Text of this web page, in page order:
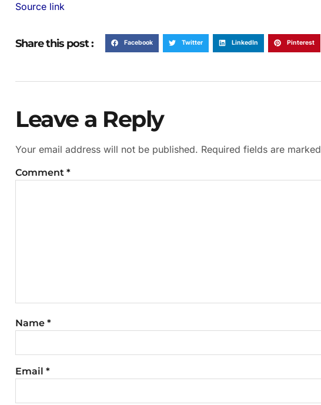
Source link
Share this post : Facebook Twitter LinkedIn Pinterest
Leave a Reply
Your email address will not be published. Required fields are marked
Comment *
Name *
Email *